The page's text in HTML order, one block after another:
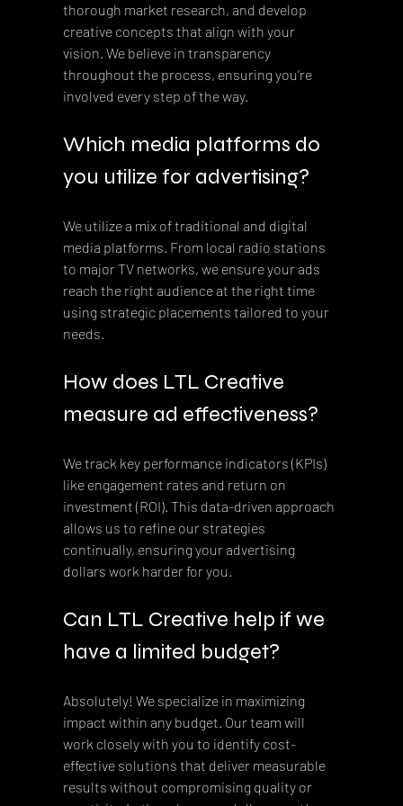
thorough market research, and develop
creative concepts that align with your
vision. We believe in transparency
throughout the process, ensuring you’re
involved every step of the way.
Which media platforms do
you utilize for advertising?
We utilize a mix of traditional and digital
media platforms. From local radio stations
to major TV networks, we ensure your ads
reach the right audience at the right time
using strategic placements tailored to your
needs.
How does LTL Creative
measure ad effectiveness?
We track key performance indicators (KPIs)
like engagement rates and return on
investment (ROI). This data-driven approach
allows us to refine our strategies
continually, ensuring your advertising
dollars work harder for you.
Can LTL Creative help if we
have a limited budget?
Absolutely! We specialize in maximizing
impact within any budget. Our team will
work closely with you to identify cost-
effective solutions that deliver measurable
results without compromising quality or